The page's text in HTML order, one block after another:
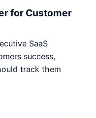
for Customer
SaaS
success,
track them